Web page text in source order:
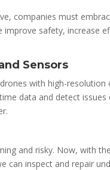
companies must
safety, increase
Sensors
with high-
data and detect issues
and risky. Now, with
can inspect and repair